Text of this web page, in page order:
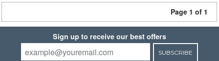
Page 1 of 1
Sign up to receive our best offers
SUBSCRIBE